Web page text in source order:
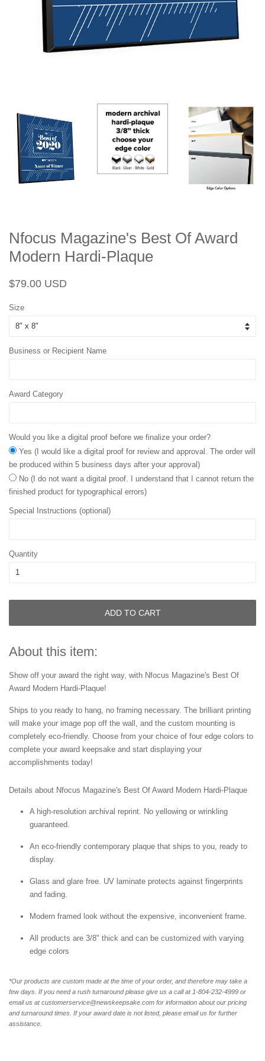
Nfocus Magazine's Best Of Award
Modern Hardi-Plaque
Regular
$79.00 USD
Size
Business or Recipient Name
Award Category
Would you like a digital proof before we finalize your order?
Yes (I would like a digital proof for review and approval. The order will
be produced within 5 business days after your approval)
No (I do not want a digital proof. I understand that I cannot return the
finished product for typographical errors)
Special Instructions (optional)
Quantity
ADD TO CART
About this item:
Show off your award the right way, with Nfocus Magazine's Best Of
Award Modern Hardi-Plaque!
Ships to you ready to hang, no framing necessary. The brilliant printing
will make your image pop off the wall, and the custom mounting is
completely eco-friendly. Choose from your choice of four edge colors to
complete your award keepsake and start displaying your
accomplishments today!
Details about Nfocus Magazine's Best Of Award Modern Hardi-Plaque
A high-resolution archival reprint. No yellowing or wrinkling
guaranteed.
An eco-friendly contemporary plaque that ships to you, ready to
display.
Glass and glare free. UV laminate protects against fingerprints
and fading.
Modern framed look without the expensive, inconvenient frame.
All products are 3/8" thick and can be customized with varying
edge colors
*Our products are custom made at the time of your order, and therefore may take a
few days. If you need a rush turnaround please give us a call at 1-804-232-4999 or
email us at customerservice@newskeepsake.com for information about our pricing
and turnaround times. If your award date is not listed, please email us for further
assistance.